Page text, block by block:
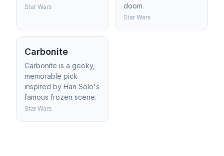
Star Wars
doom.
Star Wars
Carbonite
Carbonite is a geeky,
memorable pick
inspired by Han Solo's
famous frozen scene.
Star Wars